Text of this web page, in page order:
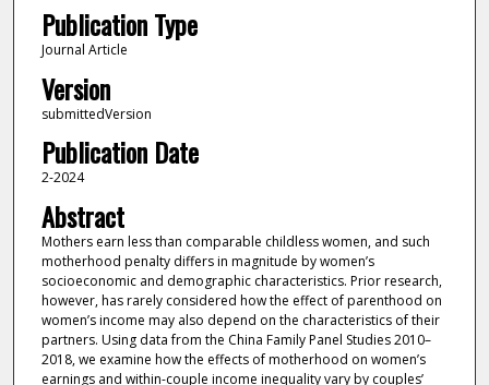
Publication Type
Journal Article
Version
submittedVersion
Publication Date
2-2024
Abstract
Mothers earn less than comparable childless women, and such
motherhood penalty differs in magnitude by women’s
socioeconomic and demographic characteristics. Prior research,
however, has rarely considered how the effect of parenthood on
women’s income may also depend on the characteristics of their
partners. Using data from the China Family Panel Studies 2010–
2018, we examine how the effects of motherhood on women’s
earnings and within-couple income inequality vary by couples’